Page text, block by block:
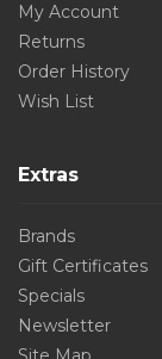
My Account
Returns
Order History
Wish List
Extras
Brands
Gift Certificates
Specials
Newsletter